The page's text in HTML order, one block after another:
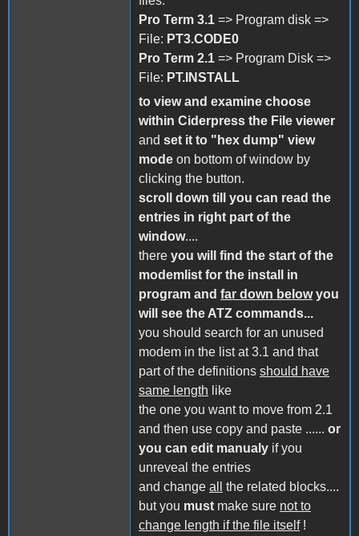
Pro Term 3.1 => Program disk =>
File: PT3.CODE0
Pro Term 2.1 => Program Disk =>
File: PT.INSTALL
to view and examine choose
within Ciderpress the File viewer
and set it to "hex dump" view
mode on bottom of window by
clicking the button.
scroll down till you can read the
entries in right part of the
window....
there you will find the start of the
modemlist for the install in
program and far down belowyou
will see the ATZ commands...
you should search for an unused
modem in the list at 3.1 and that
part of the definitions should have
same length like
the one you want to move from 2.1
and then use copy and paste ...... or
you can edit manualy if you
unreveal the entries
and change all
the related blocks....
but you must make sure not to
change length if the file itself!